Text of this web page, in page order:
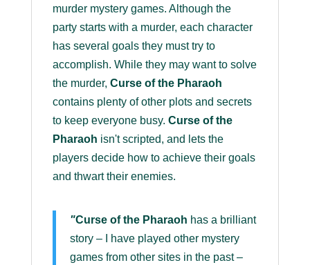
murder mystery games. Although the
party starts with a murder, each character
has several goals they must try to
accomplish. While they may want to solve
the murder, Curse of the Pharaoh
contains plenty of other plots and secrets
to keep everyone busy. Curse of the
Pharaoh isn't scripted, and lets the
players decide how to achieve their goals
and thwart their enemies.
"Curse of the Pharaoh has a brilliant
story – I have played other mystery
games from other sites in the past –